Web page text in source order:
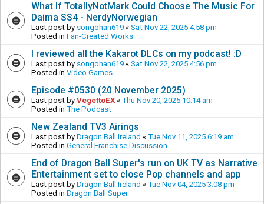
What If TotallyNotMark Could Choose The Music For
Daima SS4 - NerdyNorwegian
Last post by songohan619 « Sat Nov 22, 2025 4:58 pm
Posted in Fan-Created Works
I reviewed all the Kakarot DLCs on my podcast! :D
Last post by songohan619 « Sat Nov 22, 2025 4:56 pm
Posted in Video Games
Episode #0530 (20 November 2025)
Last post by VegettoEX « Thu Nov 20, 2025 10:14 am
Posted in The Podcast
New Zealand TV3 Airings
Last post by Dragon Ball Ireland « Tue Nov 11, 2025 6:19 am
Posted in General Franchise Discussion
End of Dragon Ball Super's run on UK TV as Narrative
Entertainment set to close Pop channels and app
Last post by Dragon Ball Ireland « Tue Nov 04, 2025 3:08 pm
Posted in Dragon Ball Super